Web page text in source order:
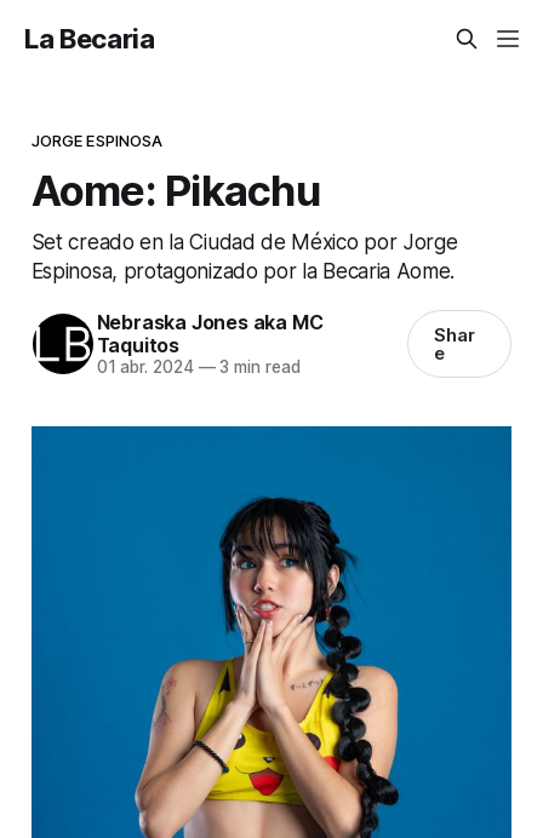
La Becaria
JORGE ESPINOSA
Aome: Pikachu
Set creado en la Ciudad de México por Jorge
Espinosa, protagonizado por la Becaria Aome.
Nebraska Jones aka MC
Taquitos
01 abr. 2024 —3 min read
Shar
e